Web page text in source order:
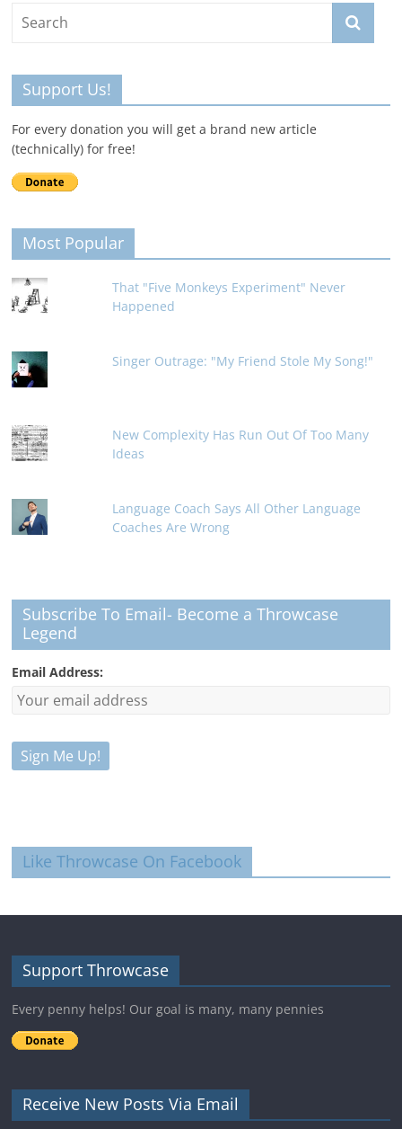
Support Us!
For every donation you will get a brand new article
(technically) for free!
Most Popular
That "Five Monkeys Experiment" Never
Happened
Singer Outrage: "My Friend Stole My Song!"
New Complexity Has Run Out Of Too Many
Ideas
Language Coach Says All Other Language
Coaches Are Wrong
Subscribe To Email- Become a Throwcase
Legend
Email Address:
Like Throwcase On Facebook
Support Throwcase
Every penny helps! Our goal is many, many pennies
Receive New Posts Via Email